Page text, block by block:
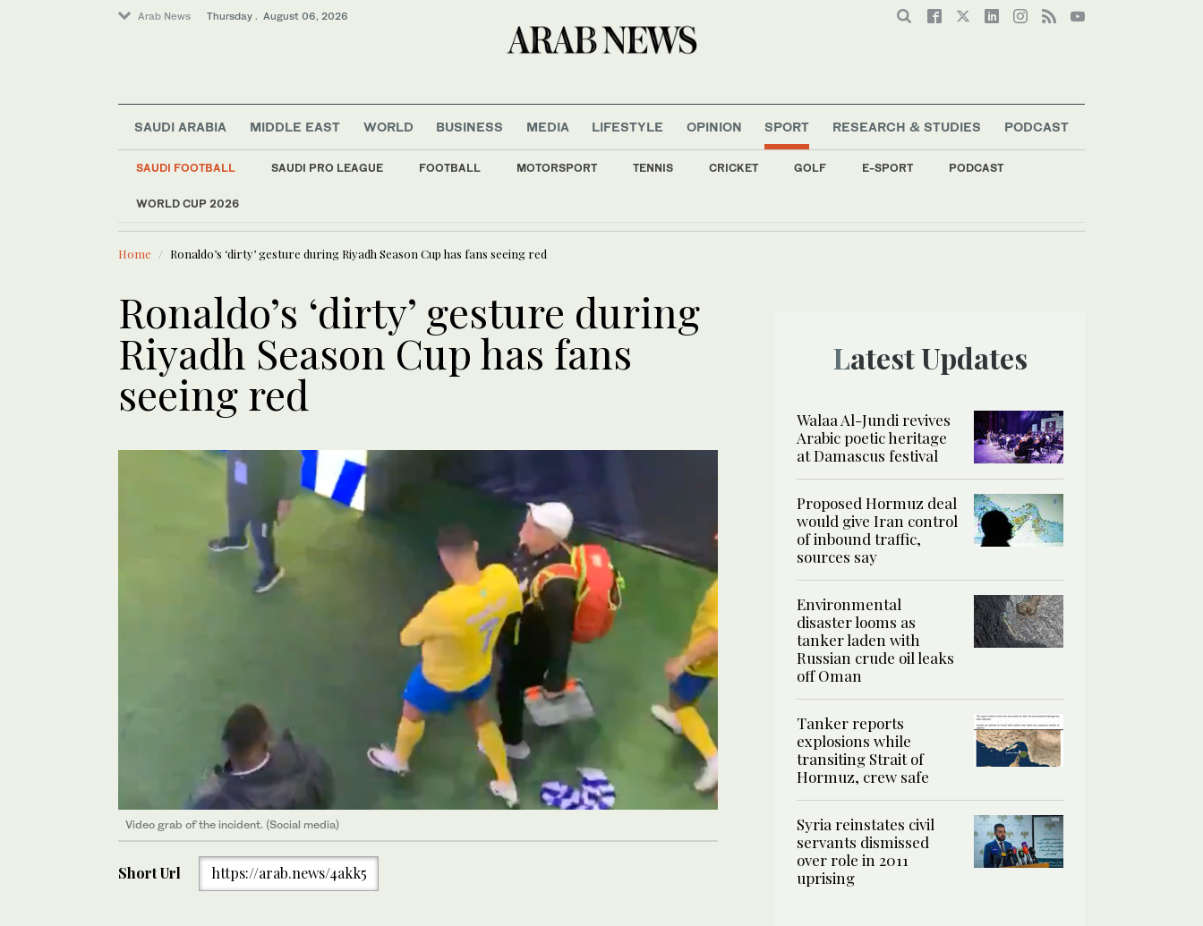
Arab News Thursday . August 06, 2026
SAUDI ARABIA MIDDLE EAST WORLD BUSINESS MEDIA LIFESTYLE OPINION SPORT
SAUDI FOOTBALL SAUDI PRO LEAGUE FOOTBALL MOTORSPORT TENNIS CRICKET GOLF E-SPORT PODCAST
WORLD CUP 2026
RESEARCH & STUDIES PODCAST
LATEST NEWS
Saudi Arabia
Middle East
Lifestyle
Offbeat
Home Ronaldo’s ‘dirty’ gesture during Riyadh Season Cup has fans seeing red
Ronaldo’s ‘dirty’ gesture during
Riyadh Season Cup has fans
seeing red
Video grab of the incident. (Social media)
Short Url https://arab.news/4akk5
Latest Updates
Walaa Al-Jundi revives
Arabic poetic heritage
at Damascus festival
Proposed Hormuz deal
would give Iran control
of inbound traffic,
sources say
Environmental
disaster looms as
tanker laden with
Russian crude oil leaks
off Oman
Tanker reports
explosions while
transiting Strait of
Hormuz, crew safe
Syria reinstates civil
servants dismissed
over role in 2011
uprising